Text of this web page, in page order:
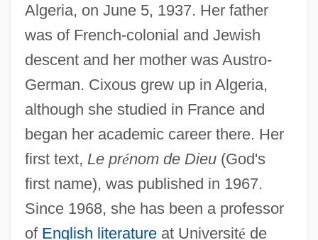
Algeria, on June 5, 1937. Her father
was of French-colonial and Jewish
descent and her mother was Austro-
German. Cixous grew up in Algeria,
although she studied in France and
began her academic career there. Her
first text, Le prénom de Dieu(God's
first name), was published in 1967.
Since 1968, she has been a professor
of English literatureat Université de